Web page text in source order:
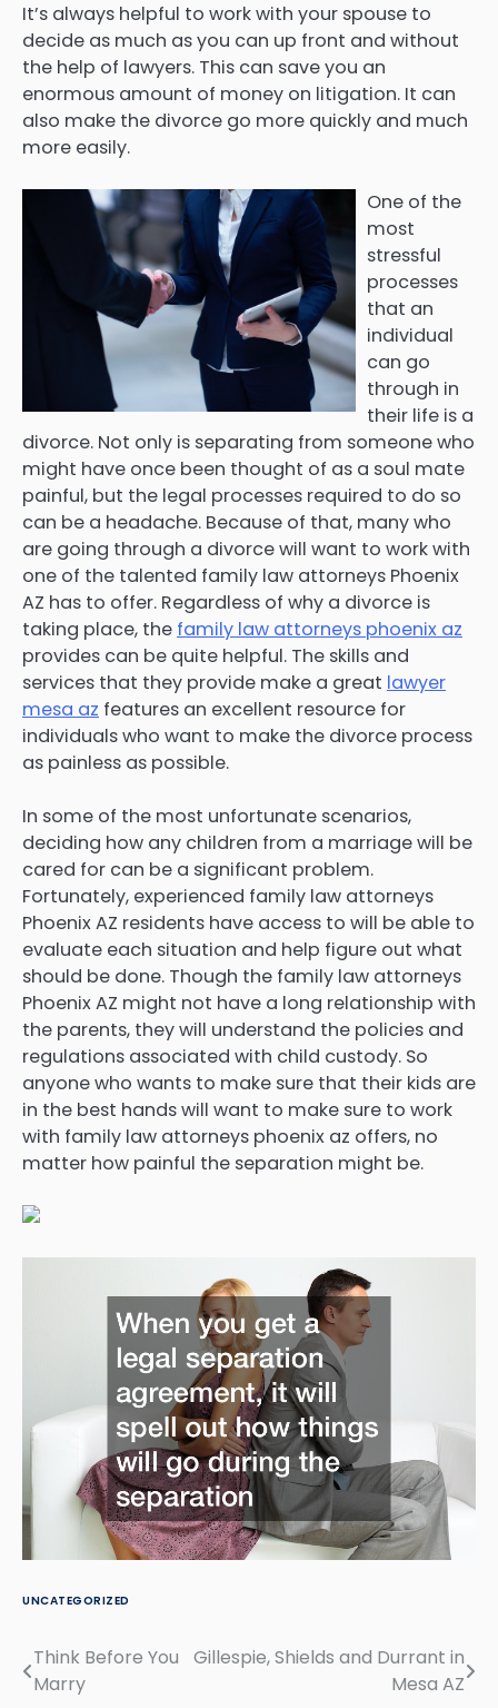
It’s always helpful to work with your spouse to
decide as much as you can up front and without
the help of lawyers. This can save you an
enormous amount of money on litigation. It can
also make the divorce go more quickly and much
more easily.
One of the
most
stressful
processes
that an
individual
can go
through in
their life is a
divorce. Not only is separating from someone who
might have once been thought of as a soul mate
painful, but the legal processes required to do so
can be a headache. Because of that, many who
are going through a divorce will want to work with
one of the talented family law attorneys Phoenix
AZ has to offer. Regardless of why a divorce is
taking place, the family law attorneys phoenix az
provides can be quite helpful. The skills and
services that they provide make a great lawyer
mesa az features an excellent resource for
individuals who want to make the divorce process
as painless as possible.
In some of the most unfortunate scenarios,
deciding how any children from a marriage will be
cared for can be a significant problem.
Fortunately, experienced family law attorneys
Phoenix AZ residents have access to will be able to
evaluate each situation and help figure out what
should be done. Though the family law attorneys
Phoenix AZ might not have a long relationship with
the parents, they will understand the policies and
regulations associated with child custody. So
anyone who wants to make sure that their kids are
in the best hands will want to make sure to work
with family law attorneys phoenix az offers, no
matter how painful the separation might be.
UNCATEGORIZED
Post
Think Before You
Marry
Gillespie, Shields and Durrant in
Mesa AZ